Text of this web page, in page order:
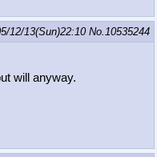
12/13(Sun)22:10 No.10535244
will anyway.